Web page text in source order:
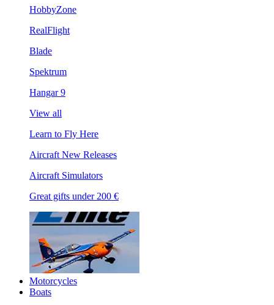
HobbyZone
RealFlight
Blade
Spektrum
Hangar 9
View all
Learn to Fly Here
Aircraft New Releases
Aircraft Simulators
Great gifts under 200 €
Motorcycles
Boats